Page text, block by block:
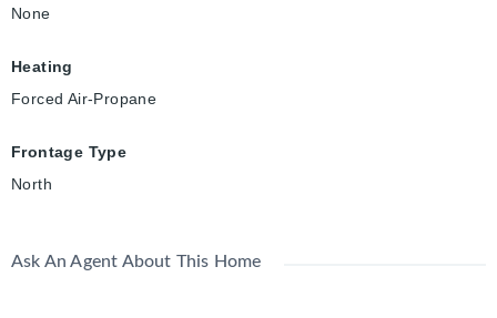
None
Heating
Forced Air-Propane
Frontage Type
North
Ask An Agent About This Home